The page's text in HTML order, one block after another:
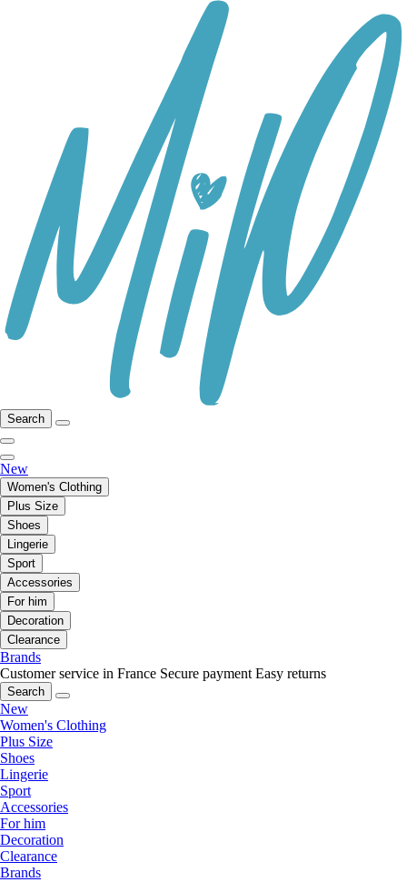
Search
New
Women's Clothing
Plus Size
Shoes
Lingerie
Sport
Accessories
For him
Decoration
Clearance
Brands
Customer service in France Secure payment Easy returns
Search
New
Women's Clothing
Plus Size
Shoes
Lingerie
Sport
Accessories
For him
Decoration
Clearance
Brands